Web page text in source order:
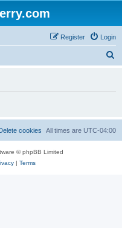
Login
Register
h
All times are UTC-04:00
cookies
© phpBB Limited
| Terms